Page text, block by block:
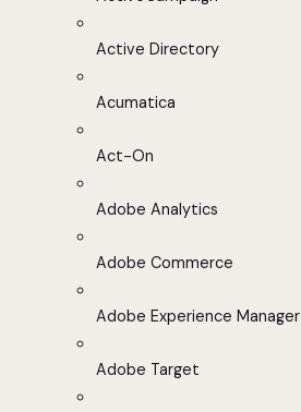
Active Directory
Acumatica
Act-On
Adobe Analytics
Adobe Commerce
Adobe Experience Manager
Adobe Target